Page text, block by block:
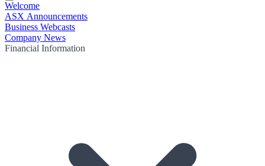
Welcome
ASX Announcements
Business Webcasts
Company News
Financial Information